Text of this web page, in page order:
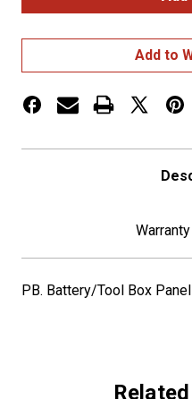
379
/
Tool
Box
Add to
PB. Battery/Tool Box